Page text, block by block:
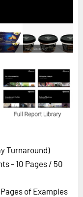
Turnaround)
- 10 Pages/ 50
of Examples